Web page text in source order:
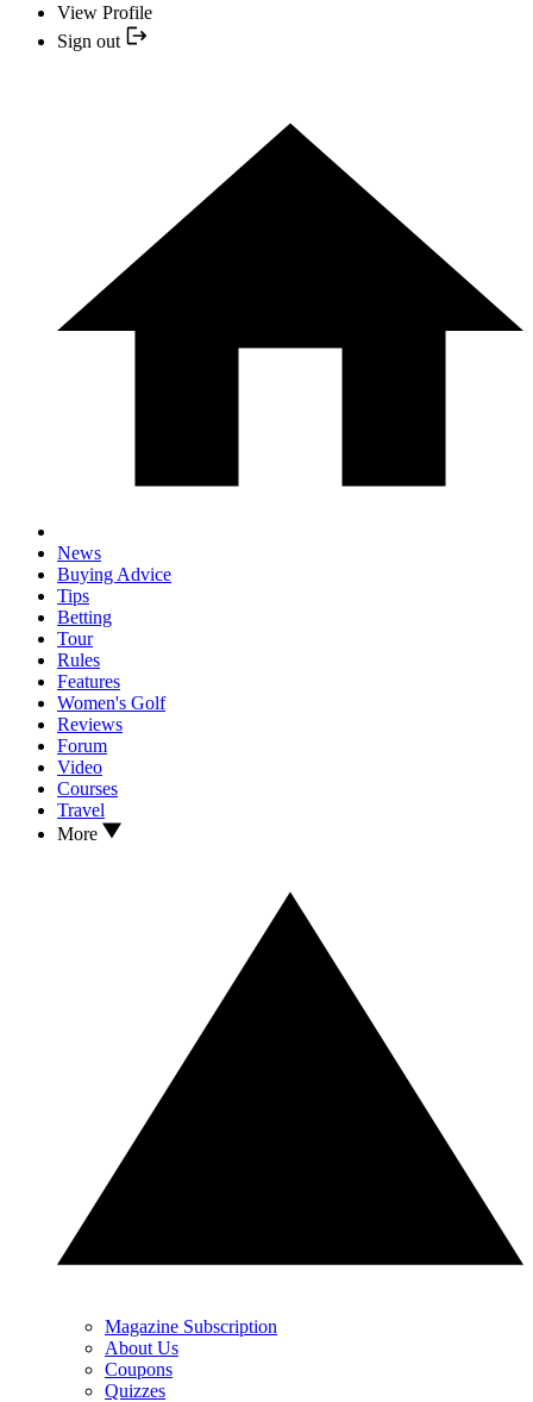
View Profile
Sign out
News
Buying Advice
Tips
Betting
Tour
Rules
Features
Women's Golf
Reviews
Forum
Video
Courses
Travel
More
Magazine Subscription
About Us
Coupons
Quizzes